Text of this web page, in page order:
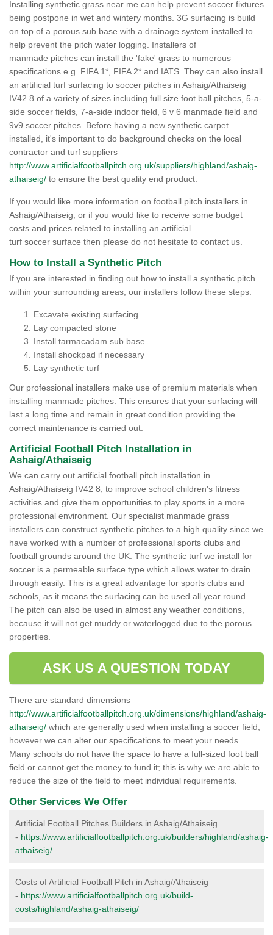
Installing synthetic grass near me can help prevent soccer fixtures
being postpone in wet and wintery months. 3G surfacing is build
on top of a porous sub base with a drainage system installed to
help prevent the pitch water logging. Installers of
manmade pitches can install the 'fake' grass to numerous
specifications e.g. FIFA 1*, FIFA 2* and IATS. They can also install
an artificial turf surfacing to soccer pitches in Ashaig/Athaiseig
IV42 8 of a variety of sizes including full size foot ball pitches, 5-a-
side soccer fields, 7-a-side indoor field, 6 v 6 manmade field and
9v9 soccer pitches. Before having a new synthetic carpet
installed, it's important to do background checks on the local
contractor and turf suppliers
http://www.artificialfootballpitch.org.uk/suppliers/highland/ashaig-
athaiseig/ to ensure the best quality end product.
If you would like more information on football pitch installers in
Ashaig/Athaiseig, or if you would like to receive some budget
costs and prices related to installing an artificial
turf soccer surface then please do not hesitate to contact us.
How to Install a Synthetic Pitch
If you are interested in finding out how to install a synthetic pitch
within your surrounding areas, our installers follow these steps:
Excavate existing surfacing
Lay compacted stone
Install tarmacadam sub base
Install shockpad if necessary
Lay synthetic turf
Our professional installers make use of premium materials when
installing manmade pitches. This ensures that your surfacing will
last a long time and remain in great condition providing the
correct maintenance is carried out.
Artificial Football Pitch Installation in
Ashaig/Athaiseig
We can carry out artificial football pitch installation in
Ashaig/Athaiseig IV42 8, to improve school children's fitness
activities and give them opportunities to play sports in a more
professional environment. Our specialist manmade grass
installers can construct synthetic pitches to a high quality since we
have worked with a number of professional sports clubs and
football grounds around the UK. The synthetic turf we install for
soccer is a permeable surface type which allows water to drain
through easily. This is a great advantage for sports clubs and
schools, as it means the surfacing can be used all year round.
The pitch can also be used in almost any weather conditions,
because it will not get muddy or waterlogged due to the porous
properties.
ASK US A QUESTION TODAY
There are standard dimensions
http://www.artificialfootballpitch.org.uk/dimensions/highland/ashaig-
athaiseig/ which are generally used when installing a soccer field,
however we can alter our specifications to meet your needs.
Many schools do not have the space to have a full-sized foot ball
field or cannot get the money to fund it; this is why we are able to
reduce the size of the field to meet individual requirements.
Other Services We Offer
Artificial Football Pitches Builders in Ashaig/Athaiseig
- https://www.artificialfootballpitch.org.uk/builders/highland/ashaig-
athaiseig/
Costs of Artificial Football Pitch in Ashaig/Athaiseig
- https://www.artificialfootballpitch.org.uk/build-
costs/highland/ashaig-athaiseig/